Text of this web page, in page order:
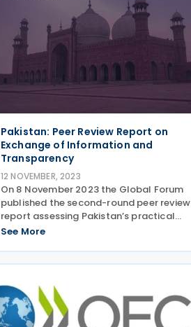
Pakistan: Peer Review Report on
Exchange of Information and
Transparency
12 NOVEMBER, 2023
On 8 November 2023 the Global Forum
published the second-round peer review
report assessing Pakistan’s practical
implementation of the standard on
information on request (EOIR). The
latest peer review assessment
See More